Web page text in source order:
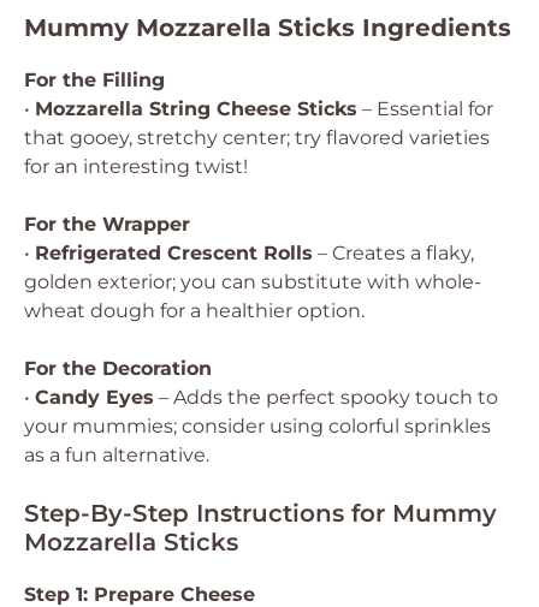
Mummy Mozzarella Sticks Ingredients
For the Filling
• Mozzarella String Cheese Sticks – Essential for
that gooey, stretchy center; try flavored varieties
for an interesting twist!
For the Wrapper
• Refrigerated Crescent Rolls – Creates a flaky,
golden exterior; you can substitute with whole-
wheat dough for a healthier option.
For the Decoration
• Candy Eyes – Adds the perfect spooky touch to
your mummies; consider using colorful sprinkles
as a fun alternative.
Step-By-Step Instructions for Mummy
Mozzarella Sticks
Step 1: Prepare Cheese